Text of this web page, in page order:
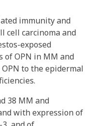
immunity and
cell carcinoma and
exposed
of OPN in MM and
to the epidermal
38 MM and
with expression of